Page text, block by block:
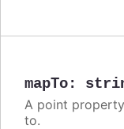
mapTo:
A point
to.